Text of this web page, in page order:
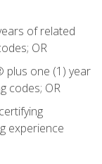
of related
OR
plus one (1) year
codes; OR
experience